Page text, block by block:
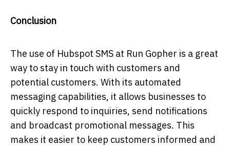
Conclusion
The use of Hubspot SMS at Run Gopher is a great
way to stay in touch with customers and
potential customers. With its automated
messaging capabilities, it allows businesses to
quickly respond to inquiries, send notifications
and broadcast promotional messages. This
makes it easier to keep customers informed and